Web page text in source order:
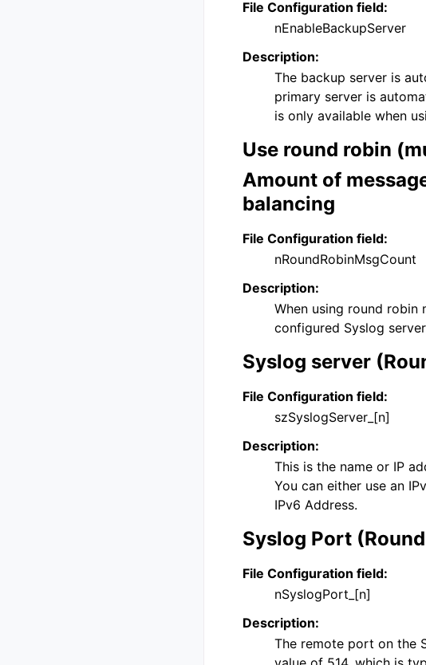
File Configuration field:
nEnableBackupServer
Description:
The backup server is
primary server is
is only available when
Use round robin
Amount of
balancing
File Configuration field:
nRoundRobinMsgCount
Description:
When using round robin
configured Syslog
Syslog server
File Configuration field:
szSyslogServer_[n]
Description:
This is the name or IP
You can either use an
IPv6 Address.
Syslog Port
File Configuration field:
nSyslogPort_[n]
Description:
The remote port on the